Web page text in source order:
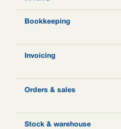
Bookkeeping
Invoicing
Orders & sales
Stock & warehouse